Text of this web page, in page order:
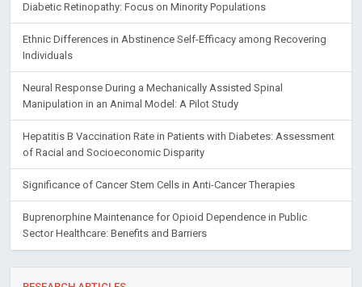
Diabetic Retinopathy: Focus on Minority Populations
Ethnic Differences in Abstinence Self-Efficacy among Recovering
Individuals
Neural Response During a Mechanically Assisted Spinal
Manipulation in an Animal Model: A Pilot Study
Hepatitis B Vaccination Rate in Patients with Diabetes: Assessment
of Racial and Socioeconomic Disparity
Significance of Cancer Stem Cells in Anti-Cancer Therapies
Buprenorphine Maintenance for Opioid Dependence in Public
Sector Healthcare: Benefits and Barriers